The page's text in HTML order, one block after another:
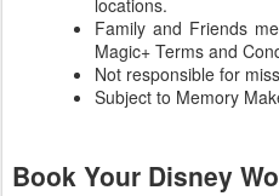
Family and Friends
Magic+ Terms and
Not responsible for
Subject to Memory
Book Your Disney